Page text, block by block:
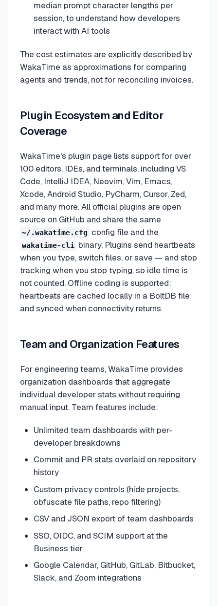
median prompt character lengths per
session, to understand how developers
interact with AI tools
The cost estimates are explicitly described by
WakaTime as approximations for comparing
agents and trends, not for reconciling invoices.
Plugin Ecosystem and Editor
Coverage
WakaTime's plugin page lists support for over
100 editors, IDEs, and terminals, including VS
Code, IntelliJ IDEA, Neovim, Vim, Emacs,
Xcode, Android Studio, PyCharm, Cursor, Zed,
and many more. All official plugins are open
source on GitHub and share the same
~/.wakatime.cfg config file and the
wakatime-cli
binary. Plugins send heartbeats
when you type, switch files, or save — and stop
tracking when you stop typing, so idle time is
not counted. Offline coding is supported:
heartbeats are cached locally in a BoltDB file
and synced when connectivity returns.
Team and Organization Features
For engineering teams, WakaTime provides
organization dashboards that aggregate
individual developer stats without requiring
manual input. Team features include:
Unlimited team dashboards with per-
developer breakdowns
Commit and PR stats overlaid on repository
history
Custom privacy controls (hide projects,
obfuscate file paths, repo filtering)
CSV and JSON export of team dashboards
SSO, OIDC, and SCIM support at the
Business tier
Google Calendar, GitHub, GitLab, Bitbucket,
Slack, and Zoom integrations